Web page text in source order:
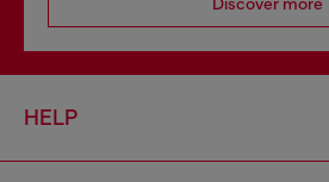
Discover more
HELP